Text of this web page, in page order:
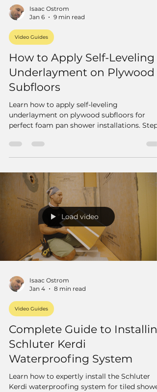
Isaac Ostrom
Jan 6
9 min read
Video Guides
How to Apply Self-Leveling
Underlayment on Plywood
Subfloors
Learn how to apply self-leveling
underlayment on plywood subfloors for
perfect foam pan shower installations. Step-
finish.
Load video
Isaac Ostrom
Jan 4
8 min read
Video Guides
Complete Guide to
Schluter Kerdi
Waterproofing System
Learn how to expertly install the Schluter
Kerdi waterproofing system for tiled